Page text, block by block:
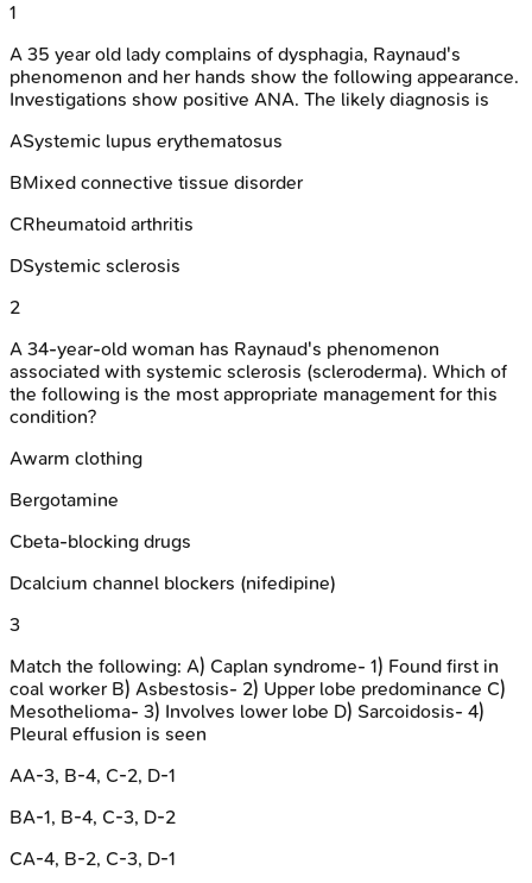
1
A 35 year old lady complains of dysphagia, Raynaud's
phenomenon and her hands show the following appearance.
Investigations show positive ANA. The likely diagnosis is
ASystemic lupus erythematosus
BMixed connective tissue disorder
CRheumatoid arthritis
DSystemic sclerosis
2
A 34-year-old woman has Raynaud's phenomenon
associated with systemic sclerosis (scleroderma). Which of
the following is the most appropriate management for this
condition?
Awarm clothing
Bergotamine
Cbeta-blocking drugs
Dcalcium channel blockers (nifedipine)
3
Match the following: A) Caplan syndrome- 1) Found first in
coal worker B) Asbestosis- 2) Upper lobe predominance C)
Mesothelioma- 3) Involves lower lobe D) Sarcoidosis- 4)
Pleural effusion is seen
AA-3, B-4, C-2, D-1
BA-1, B-4, C-3, D-2
CA-4, B-2, C-3, D-1